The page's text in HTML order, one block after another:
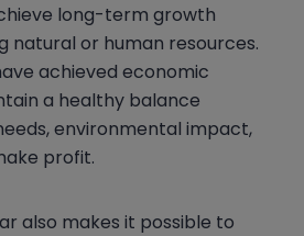
long-term growth
natural or human resources.
achieved economic
a healthy balance
environmental impact,
profit.
also makes it possible to